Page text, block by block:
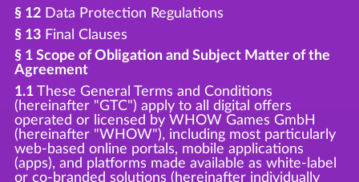
§ 12Data Protection Regulations
§ 13Final Clauses
§ 1 Scope of Obligation and Subject Matter of the
Agreement
1.1These General Terms and Conditions
(hereinafter "GTC") apply to all digital offers
operated or licensed by WHOW Games GmbH
(hereinafter "WHOW"), including most particularly
web-based online portals, mobile applications
(apps), and platforms made available as white-label
or co-branded solutions (hereinafter individually